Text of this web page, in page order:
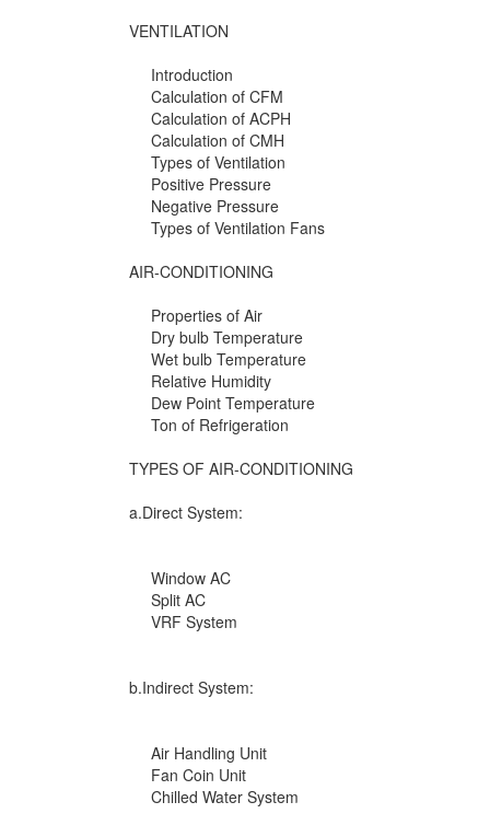
VENTILATION
Introduction
Calculation of CFM
Calculation of ACPH
Calculation of CMH
Types of Ventilation
Positive Pressure
Negative Pressure
Types of Ventilation Fans
AIR-CONDITIONING
Properties of Air
Dry bulb Temperature
Wet bulb Temperature
Relative Humidity
Dew Point Temperature
Ton of Refrigeration
TYPES OF AIR-CONDITIONING
a.Direct System:
Window AC
Split AC
VRF System
b.Indirect System:
Air Handling Unit
Fan Coin Unit
Chilled Water System